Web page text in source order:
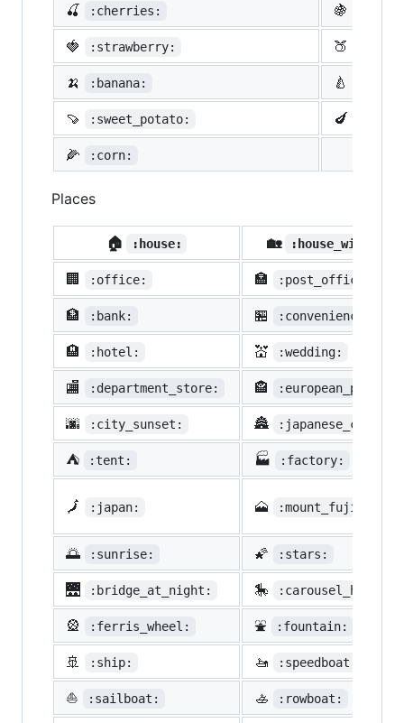
🍒 :cherries: 🍇
🍓 :strawberry: 🍑
🍌 :banana: 🍐
🍠 :sweet_potato: 🍆
🌽 :corn:
Places
🏠 :house: 🏡
🏢 :office: 🏣 :post_office:
🏦 :bank: 🏪
🏨 :hotel: 💒 :wedding:
🏬 :department_store: 🏤
🌆 :city_sunset: 🏯 :japanese_castle:
⛺ :tent: 🏭 :factory:
🗾 :japan: 🗻 :mount_fuji:
🌅 :sunrise: 🌠 :stars:
🌉 :bridge_at_night: 🎠 :carousel_horse:
🎡 :ferris_wheel: ⛲ :fountain:
🚢 :ship: 🚤 :speedboat:
⛵ :sailboat: 🚣 :rowboat: